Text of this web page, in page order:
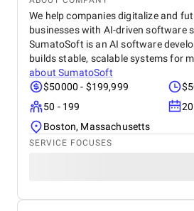
We help companies digitalize and
businesses with AI-driven software
SumatoSoft is an AI software
builds stable, scalable systems for
aboutSumatoSoft
$50000 - $199,999
50 - 199
Boston, Massachusetts
SERVICE FOCUSES